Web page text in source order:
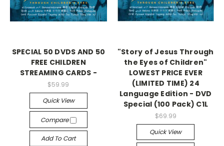
SPECIAL 50 DVDS AND 50
FREE CHILDREN
STREAMING CARDS -
$59.99
Quick View
Compare
Add To Cart
"Story of Jesus Through
the Eyes of Children"
LOWEST PRICE EVER
(LIMITED TIME) 24
Language Edition - DVD
Special (100 Pack) C1L
$69.99
Quick View